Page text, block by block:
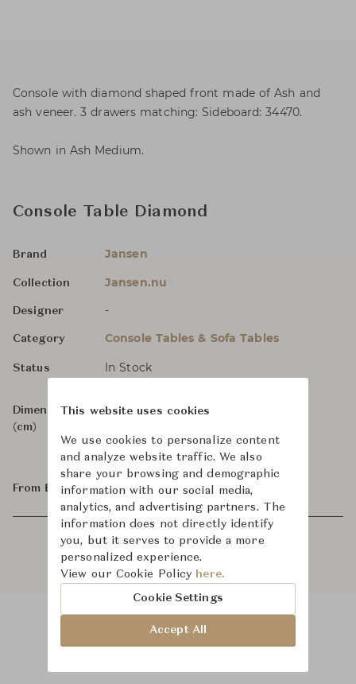
Console with diamond shaped front made of Ash and
ash veneer. 3 drawers matching: Sideboard: 34470.
Shown in Ash Medium.
Console Table Diamond
Brand Jansen
Collection Jansen.nu
Designer -
Category Console Tables & Sofa Tables
Status In Stock
Dimensions
(cm)
W180 x D48 x H92
From ฿66,800
This website uses cookies
We use cookies to personalize content
and analyze website traffic. We also
share your browsing and demographic
information with our social media,
analytics, and advertising partners. The
information does not directly identify
you, but it serves to provide a more
personalized experience.
View our Cookie Policy here.
Cookie Settings
Accept All